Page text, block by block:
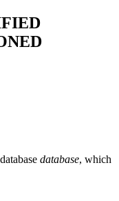
database, which